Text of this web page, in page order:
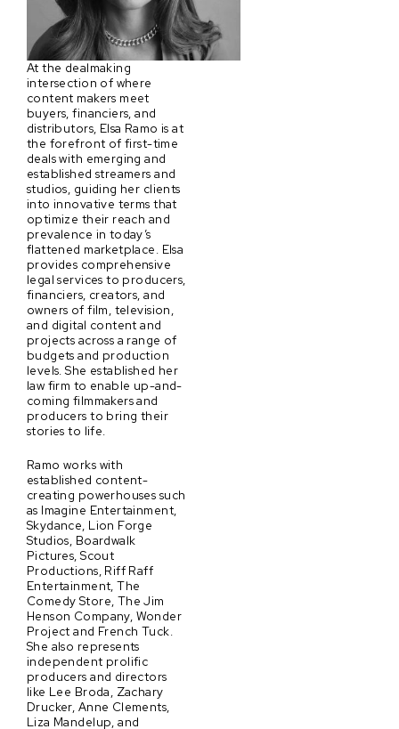
At the dealmaking
intersection of where
content makers meet
buyers, financiers, and
distributors, Elsa Ramo is at
the forefront of first-time
deals with emerging and
established streamers and
studios, guiding her clients
into innovative terms that
optimize their reach and
prevalence in today’s
flattened marketplace. Elsa
provides comprehensive
legal services to producers,
financiers, creators, and
owners of film, television,
and digital content and
projects across a range of
budgets and production
levels. She established her
law firm to enable up-and-
coming filmmakers and
producers to bring their
stories to life.
Ramo works with
established content-
creating powerhouses such
as Imagine Entertainment,
Skydance, Lion Forge
Studios, Boardwalk
Pictures, Scout
Productions, Riff Raff
Entertainment, The
Comedy Store, The Jim
Henson Company, Wonder
Project and French Tuck.
She also represents
independent prolific
producers and directors
like Lee Broda, Zachary
Drucker, Anne Clements,
Liza Mandelup, and